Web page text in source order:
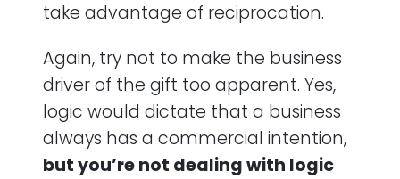
take advantage of reciprocation.
Again, try not to make the business
driver of the gift too apparent. Yes,
logic would dictate that a business
always has a commercial intention,
but you’re not dealing with logic